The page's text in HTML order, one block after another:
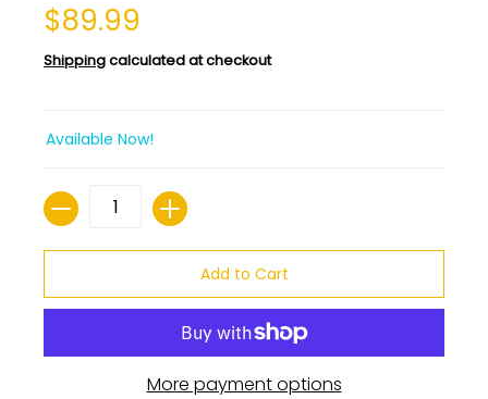
$89.99
Shippingcalculated at checkout
Available Now!
Quantity
Add to Cart
More payment options